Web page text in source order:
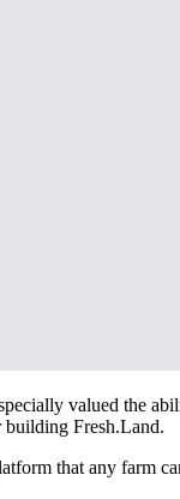
valued the
Fresh.Land.
that any farm